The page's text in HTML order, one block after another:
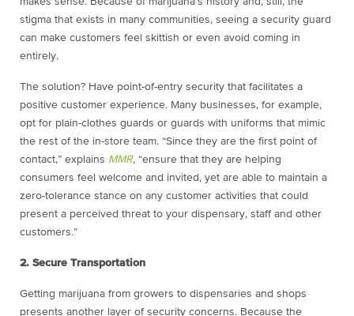
stigma that exists in many communities, seeing a security guard
can make customers feel skittish or even avoid coming in
entirely.
The solution? Have point-of-entry security that facilitates a
positive customer experience. Many businesses, for example,
opt for plain-clothes guards or guards with uniforms that mimic
the rest of the in-store team. “Since they are the first point of
contact,” explains MMR, “ensure that they are helping
consumers feel welcome and invited, yet are able to maintain a
zero-tolerance stance on any customer activities that could
present a perceived threat to your dispensary, staff and other
customers.”
2. Secure Transportation
Getting marijuana from growers to dispensaries and shops
presents another layer of security concerns. Because the